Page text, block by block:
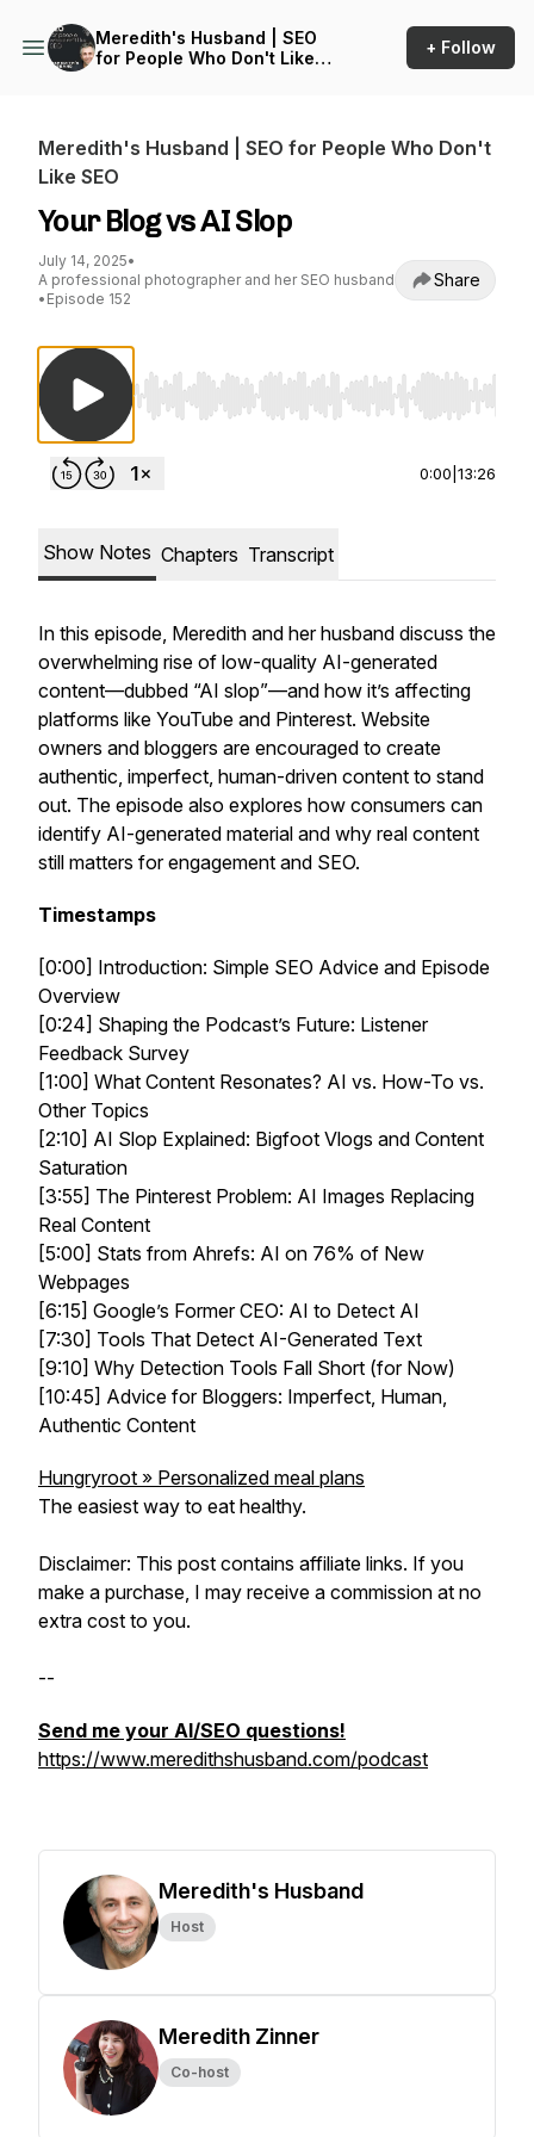
Meredith's Husband | SEO
for People Who Don't Like
+ Follow
Meredith's Husband | SEO for People Who Don't
Like SEO
Your Blog vs AI Slop
July 14, 2025•
A professional photographer and her SEO husband
• Episode 152
Share
Use Left/Right to seek, Home/End to jump to
0:00 13:26
Show Notes Chapters Transcript
In this episode, Meredith and her husband discuss the
overwhelming rise of low-quality AI-generated
content—dubbed “AI slop”—and how it’s affecting
platforms like YouTube and Pinterest. Website
owners and bloggers are encouraged to create
authentic, imperfect, human-driven content to stand
out. The episode also explores how consumers can
identify AI-generated material and why real content
still matters for engagement and SEO.
Timestamps
[0:00] Introduction: Simple SEO Advice and Episode
Overview
[0:24] Shaping the Podcast’s Future: Listener
Feedback Survey
[1:00] What Content Resonates? AI vs. How-To vs.
Other Topics
[2:10] AI Slop Explained: Bigfoot Vlogs and Content
Saturation
[3:55] The Pinterest Problem: AI Images Replacing
Real Content
[5:00] Stats from Ahrefs: AI on 76% of New
Webpages
[6:15] Google’s Former CEO: AI to Detect AI
[7:30] Tools That Detect AI-Generated Text
[9:10] Why Detection Tools Fall Short (for Now)
[10:45] Advice for Bloggers: Imperfect, Human,
Authentic Content
Hungryroot » Personalized meal plans
The easiest way to eat healthy.
Disclaimer: This post contains affiliate links. If you
make a purchase, I may receive a commission at no
extra cost to you.
--
Send me your AI/SEO questions!
https://www.meredithshusband.com/podcast
Meredith's Husband
Host
Meredith Zinner
Co-host